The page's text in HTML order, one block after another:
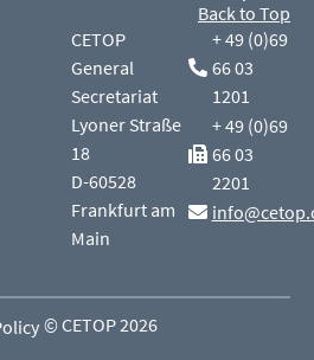
CETOP
General
Secretariat
Lyoner Straße
18
D-60528
Frankfurt am
Main
+ 49 (0)69
66 03
1201
+ 49 (0)69
66 03
2201
Back to Top
© CETOP 2026